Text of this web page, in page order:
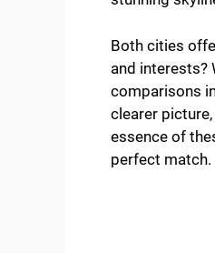
Both cities
and interests?
comparisons
clearer
essence of
perfect match.